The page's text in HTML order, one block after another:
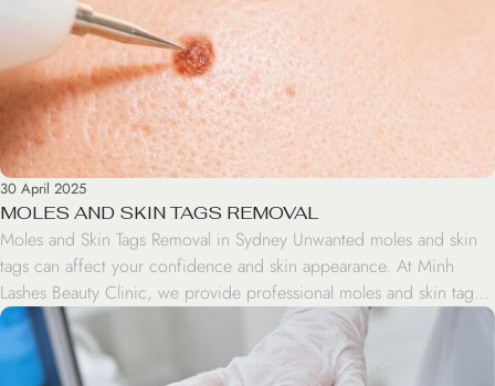
30 April 2025
MOLES AND SKIN TAGS REMOVAL
Moles and Skin Tags Removal in Sydney Unwanted moles and skin
tags can affect your confidence and skin appearance. At Minh
Lashes Beauty Clinic, we provide professional moles and skin tags
removal treatments in Sydney designed to help improve skin clarity
and overall appearance safely and effectively. Whether you want to
remove small skin tags, […]